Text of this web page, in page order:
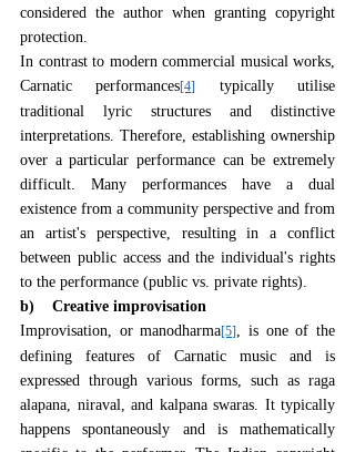
considered the author when granting copyright
protection.
In contrast to modern commercial musical works,
Carnatic performances [4]
typically utilise
traditional lyric structures and distinctive
interpretations. Therefore, establishing ownership
over a particular performance can be extremely
difficult. Many performances have a dual
existence from a community perspective and from
an artist's perspective, resulting in a conflict
between public access and the individual's rights
to the performance (public vs. private rights).
b)    Creative improvisation
Improvisation, or manodharma [5] , is one of the
defining features of Carnatic music and is
expressed through various forms, such as raga
alapana, niraval, and kalpana swaras. It typically
happens spontaneously and is mathematically